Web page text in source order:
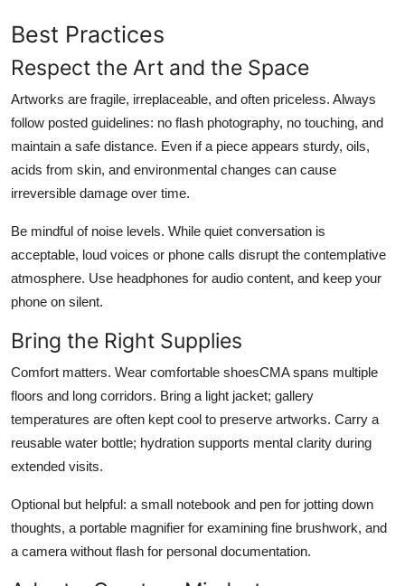
Best Practices
Respect the Art and the Space
Artworks are fragile, irreplaceable, and often priceless. Always
follow posted guidelines: no flash photography, no touching, and
maintain a safe distance. Even if a piece appears sturdy, oils,
acids from skin, and environmental changes can cause
irreversible damage over time.
Be mindful of noise levels. While quiet conversation is
acceptable, loud voices or phone calls disrupt the contemplative
atmosphere. Use headphones for audio content, and keep your
phone on silent.
Bring the Right Supplies
Comfort matters. Wear comfortable shoesCMA spans multiple
floors and long corridors. Bring a light jacket; gallery
temperatures are often kept cool to preserve artworks. Carry a
reusable water bottle; hydration supports mental clarity during
extended visits.
Optional but helpful: a small notebook and pen for jotting down
thoughts, a portable magnifier for examining fine brushwork, and
a camera without flash for personal documentation.